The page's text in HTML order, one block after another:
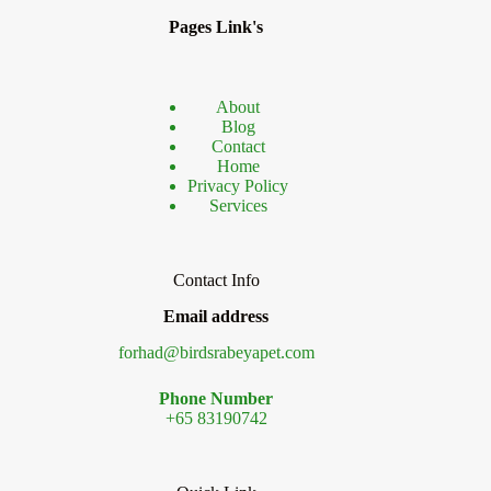
Pages Link's
About
Blog
Contact
Home
Privacy Policy
Services
Contact Info
Email address
forhad@birdsrabeyapet.com
Phone Number
+65 83190742